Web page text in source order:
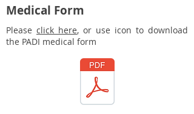
Medical Form
Please click here, or use icon to download
the PADI medical form